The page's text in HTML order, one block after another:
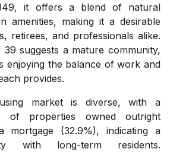
it offers a blend of natural
amenities, making it a desirable
retirees, and professionals alike.
suggests a mature community,
enjoying the balance of work and
provides.
market is diverse, with a
of properties owned outright
(32.9%), indicating a
with long-term residents.